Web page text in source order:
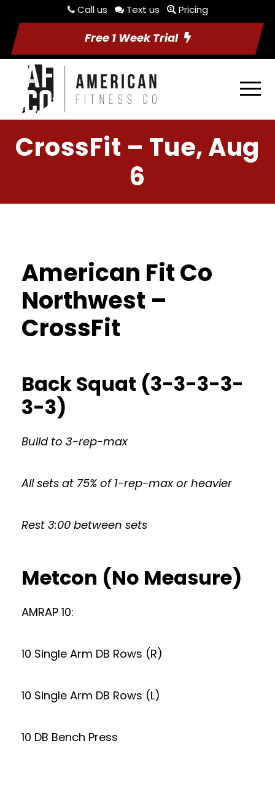
Call us Text us Pricing
Free 1 Week Trial
CrossFit – Tue, Aug
6
American Fit Co
Northwest –
CrossFit
Back Squat (3-3-3-3-
3-3)
Build to 3-rep-max
All sets at 75% of 1-rep-max or heavier
Rest 3:00 between sets
Metcon (No Measure)
AMRAP 10:
10 Single Arm DB Rows (R)
10 Single Arm DB Rows (L)
10 DB Bench Press